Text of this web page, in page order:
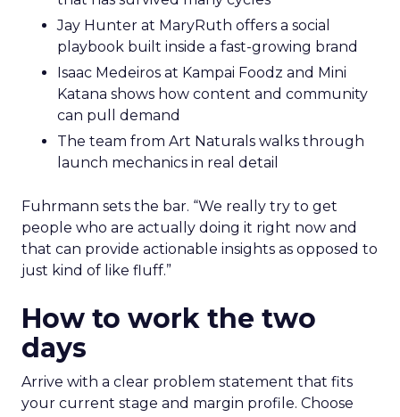
Jay Hunter at MaryRuth offers a social
playbook built inside a fast-growing brand
Isaac Medeiros at Kampai Foodz and Mini
Katana shows how content and community
can pull demand
The team from Art Naturals walks through
launch mechanics in real detail
Fuhrmann sets the bar. “We really try to get
people who are actually doing it right now and
that can provide actionable insights as opposed to
just kind of like fluff.”
How to work the two
days
Arrive with a clear problem statement that fits
your current stage and margin profile. Choose